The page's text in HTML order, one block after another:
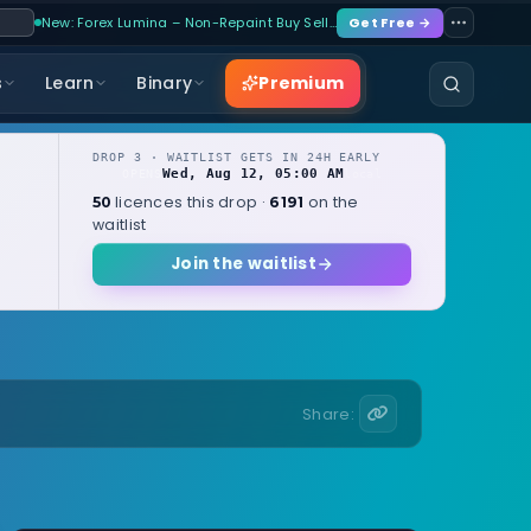
New: Forex Lumina – Non-Repaint Buy Sell… Get Free →
Learn Binary Premium
DROP 3 · WAITLIST GETS IN 24H EARLY
Wed, Aug 12, 05:00 AM
50 licences this drop · 6191 on the
waitlist
Join the waitlist
Share: